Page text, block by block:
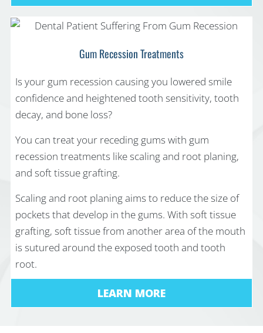
Gum Recession Treatments
Is your gum recession causing you lowered smile
confidence and heightened tooth sensitivity, tooth
decay, and bone loss?
You can treat your receding gums with gum
recession treatments like scaling and root planing,
and soft tissue grafting.
Scaling and root planing aims to reduce the size of
pockets that develop in the gums. With soft tissue
grafting, soft tissue from another area of the mouth
is sutured around the exposed tooth and tooth
root.
LEARN MORE